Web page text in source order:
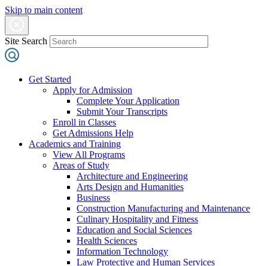
Skip to main content
Site Search
Get Started
Apply for Admission
Complete Your Application
Submit Your Transcripts
Enroll in Classes
Get Admissions Help
Academics and Training
View All Programs
Areas of Study
Architecture and Engineering
Arts Design and Humanities
Business
Construction Manufacturing and Maintenance
Culinary Hospitality and Fitness
Education and Social Sciences
Health Sciences
Information Technology
Law Protective and Human Services